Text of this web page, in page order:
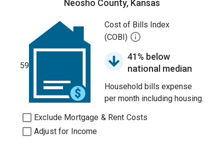
Neosho County, Kansas
59
Cost of Bills Index
(COBI)
41% below
national median
Household bills expense
per month including housing.
Exclude Mortgage & Rent Costs
Adjust for Income